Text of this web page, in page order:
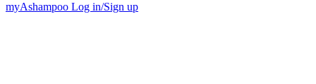
myAshampoo Log in/Sign up